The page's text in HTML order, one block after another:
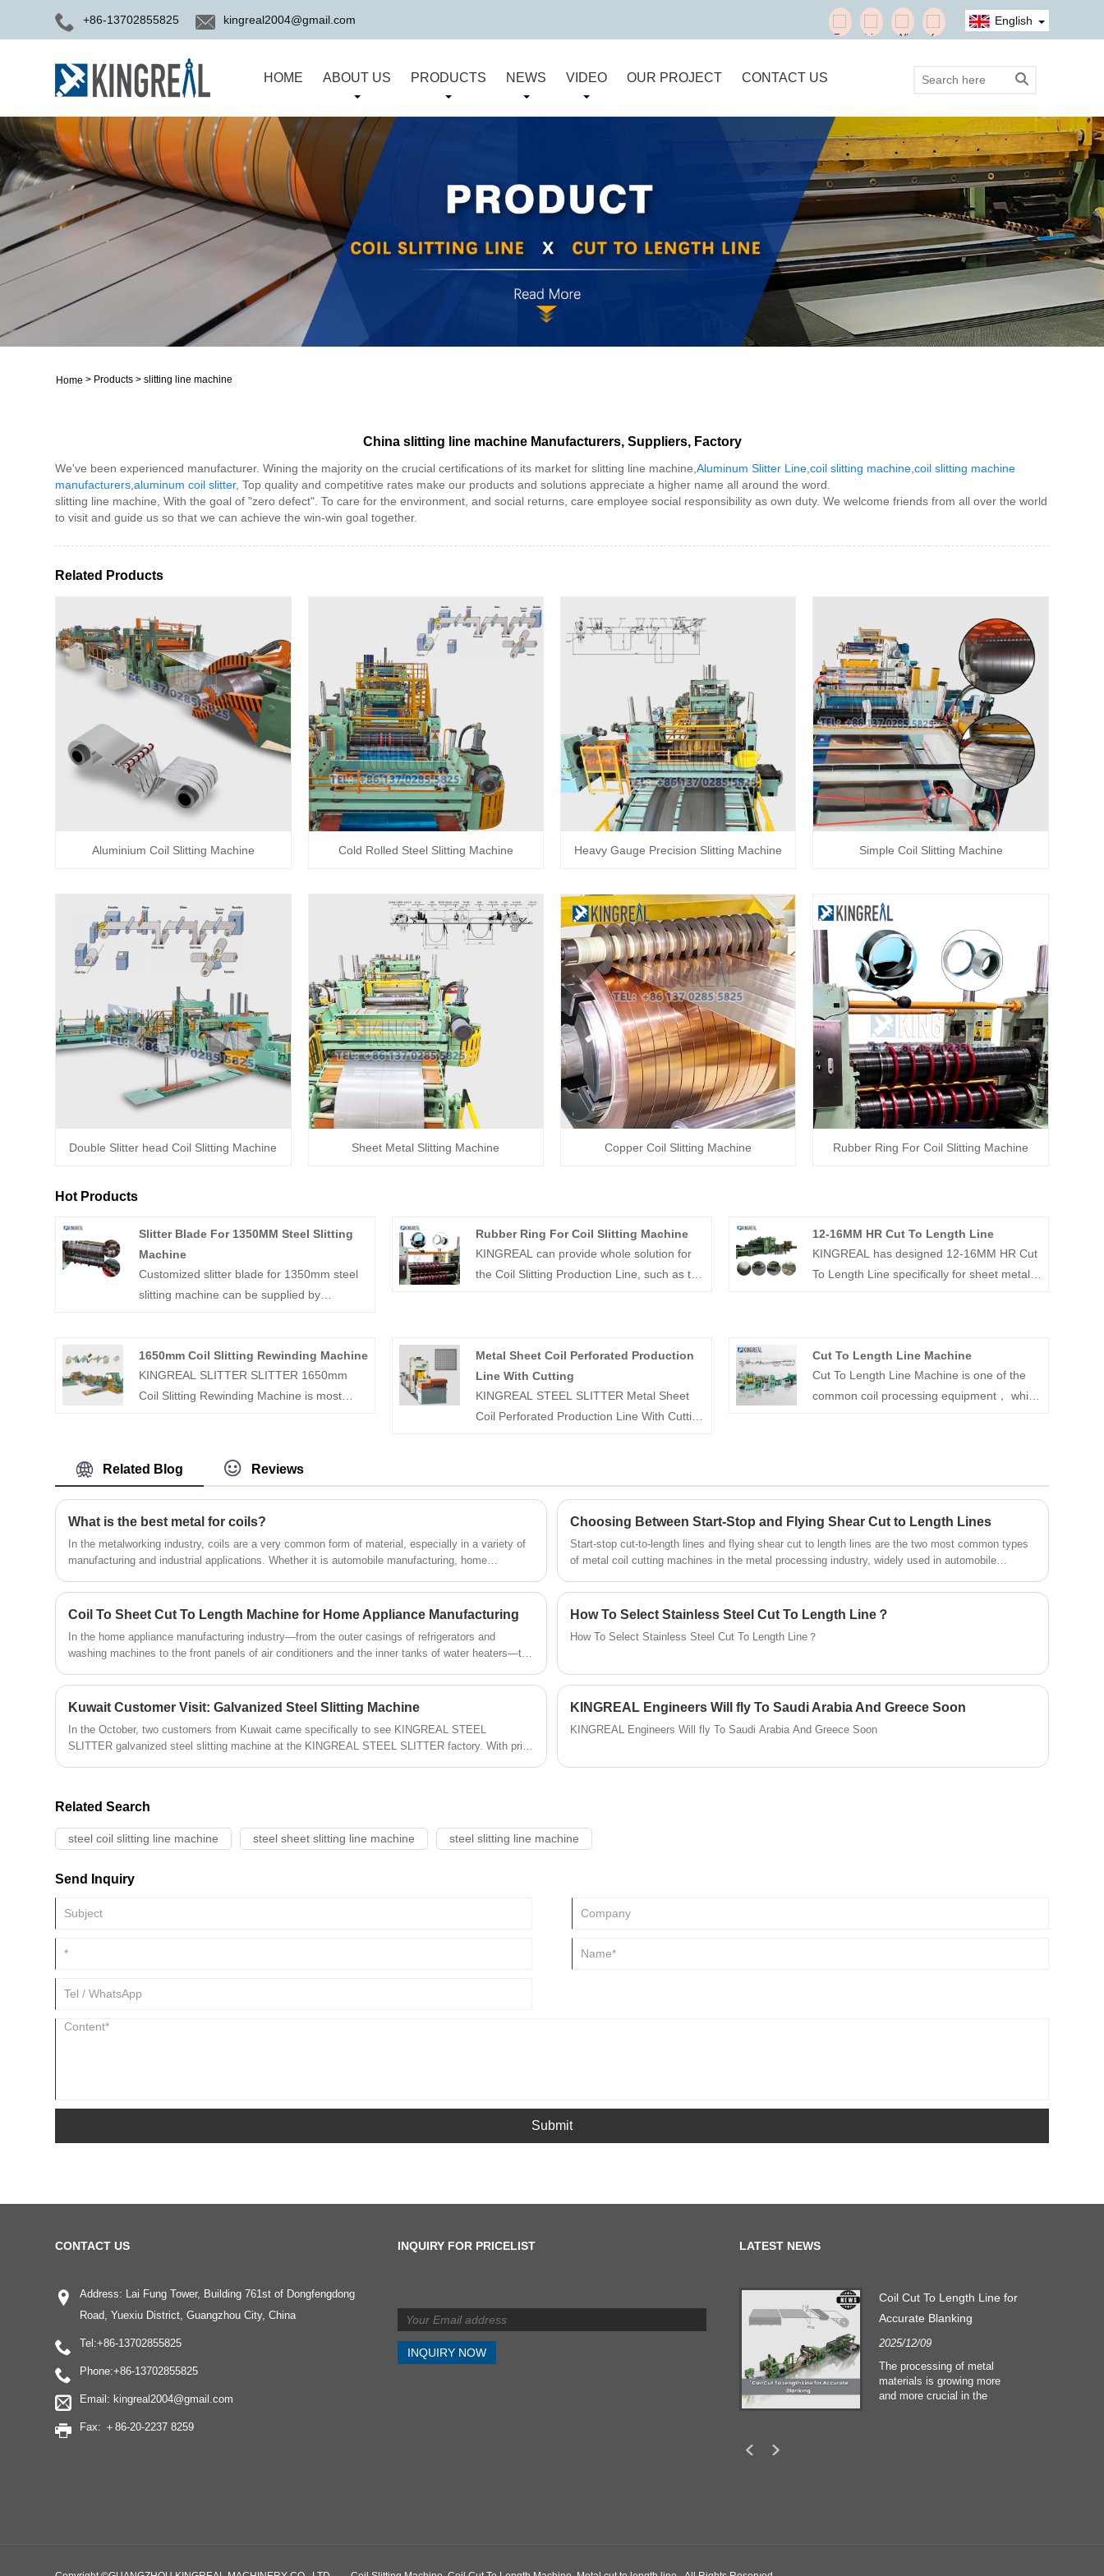
+86-13702855825 kingreal2004@gmail.com English
HOME ABOUT US PRODUCTS NEWS VIDEO OUR PROJECT CONTACT US
Home > Products > slitting line machine
China slitting line machine Manufacturers, Suppliers, Factory
We've been experienced manufacturer. Wining the majority on the crucial certifications of its market for slitting line machine,Aluminum Slitter Line ,coil slitting machine ,coil slitting machine
manufacturers ,aluminum coil slitter, Top quality and competitive rates make our products and solutions appreciate a higher name all around the word.
slitting line machine, With the goal of "zero defect". To care for the environment, and social returns, care employee social responsibility as own duty. We welcome friends from all over the world
to visit and guide us so that we can achieve the win-win goal together.
Related Products
Aluminium Coil Slitting Machine Cold Rolled Steel Slitting Machine Heavy Gauge Precision Slitting Machine Simple Coil Slitting Machine
Double Slitter head Coil Slitting Machine Sheet Metal Slitting Machine Copper Coil Slitting Machine Rubber Ring For Coil Slitting Machine
Hot Products
Slitter Blade For 1350MM Steel Slitting
Machine
Customized slitter blade for 1350mm steel
slitting machine can be supplied by
length line manufacturer in China. Welcome
to contact us.
Rubber Ring For Coil Slitting Machine
KINGREAL can provide whole solution for
the Coil Slitting Production Line, such as the
12-16MM HR Cut To Length Line
KINGREAL has designed 12-16MM HR Cut
To Length Line specifically for sheet metal
please feel free to contact us.
1650mm Coil Slitting Rewinding Machine
KINGREAL SLITTER SLITTER 1650mm
Coil Slitting Rewinding Machine is most
coil.KINGREAL SLITTER SLITTER havs
manufactured 1650mm Coil Slitting
Machines for customers in the United
States, Mexico, Canada, Brazil, Turkey and
Saudi Arabia. Contact us for the latest
quote program!
Metal Sheet Coil Perforated Production
Line With Cutting
KINGREAL STEEL SLITTER Metal Sheet
Coil Perforated Production Line With Cutting
and diameter of the punching die are
customized according to the customer's
drawings.
Cut To Length Line Machine
Cut To Length Line Machine is one of the
common coil processing equipment， which
raw materials processed by Cut To Length
Machine are commonly used in steel,
aluminum, machinery manufacturing,
automobile, construction and other
industries.
Related Blog Reviews
What is the best metal for coils?
In the metalworking industry, coils are a very common form of material, especially in a variety of
manufacturing and industrial applications. Whether it is automobile manufacturing, home
discuss "what is the best metal to use as a coil", we need to consider not only the type of metal,
but also its processing performance, use and cooperation with the coil slitting line.
Choosing Between Start-Stop and Flying Shear Cut to Length Lines
Start-stop cut-to-length lines and flying shear cut to length lines are the two most common types
of metal coil cutting machines in the metal processing industry, widely used in automobile
the critical tasks of uncoiling, leveling, and shearing coils.
Coil To Sheet Cut To Length Machine for Home Appliance Manufacturing
In the home appliance manufacturing industry—from the outer casings of refrigerators and
washing machines to the front panels of air conditioners and the inner tanks of water heaters—the
Among the equipment involved, the coil to sheet cut to length machine serves as a core coil
processing equipment for metal sheet fabrication; it directly supplies the home appliance sector
How To Select Stainless Steel Cut To Length Line？
How To Select Stainless Steel Cut To Length Line？
Kuwait Customer Visit: Galvanized Steel Slitting Machine
In the October, two customers from Kuwait came specifically to see KINGREAL STEEL
SLITTER galvanized steel slitting machine at the KINGREAL STEEL SLITTER factory. With prior
KINGREAL Engineers Will fly To Saudi Arabia And Greece Soon
KINGREAL Engineers Will fly To Saudi Arabia And Greece Soon
Related Search
steel coil slitting line machine steel sheet slitting line machine steel slitting line machine
Send Inquiry
Submit
CONTACT US
Address: Lai Fung Tower, Building 761st of Dongfengdong
Road, Yuexiu District, Guangzhou City, China
Tel:+86-13702855825
Phone:+86-13702855825
Email: kingreal2004@gmail.com
Fax: ＋86-20-2237 8259
INQUIRY FOR PRICELIST LATEST NEWS
Coil Cut To Length Line for
Accurate Blanking
2025/12/09
The processing of metal
materials is growing more
and more crucial in the